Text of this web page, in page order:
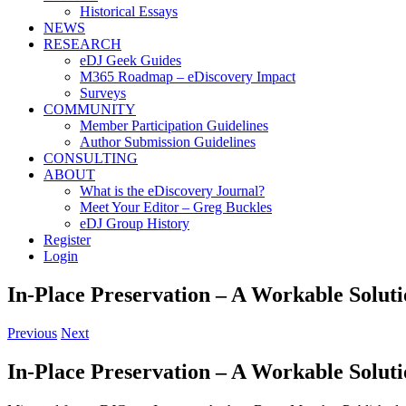
Historical Essays
NEWS
RESEARCH
eDJ Geek Guides
M365 Roadmap – eDiscovery Impact
Surveys
COMMUNITY
Member Participation Guidelines
Author Submission Guidelines
CONSULTING
ABOUT
What is the eDiscovery Journal?
Meet Your Editor – Greg Buckles
eDJ Group History
Register
Login
In-Place Preservation – A Workable
Previous Next
In-Place Preservation – A Workable